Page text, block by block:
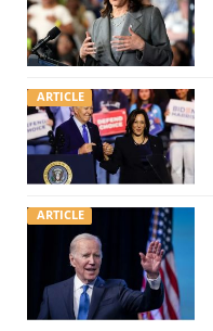
ARTICLE
ARTICLE